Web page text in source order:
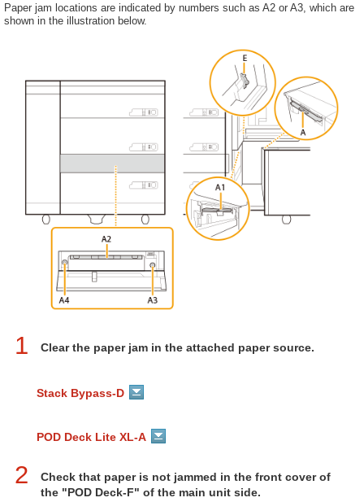
Paper jam locations are indicated by numbers such as A2 or A3, which are
shown in the illustration below.
1 Clear the paper jam in the attached paper source.
Stack Bypass-D
POD Deck Lite XL-A
2
Check that paper is not jammed in the front cover of
the "POD Deck-F" of the main unit side.